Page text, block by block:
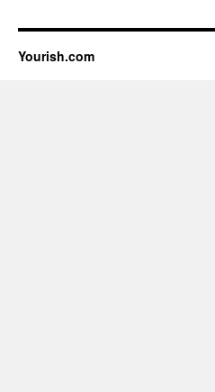
Yourish.com